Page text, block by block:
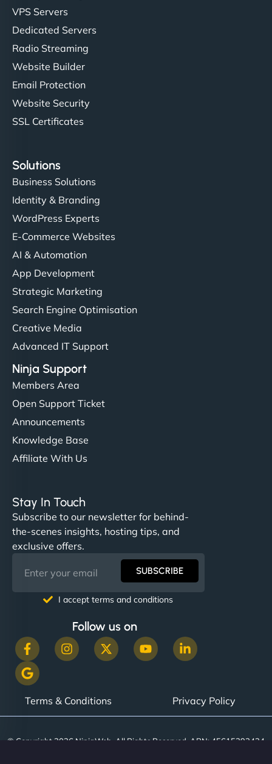
VPS Servers
Dedicated Servers
Radio Streaming
Website Builder
Email Protection
Website Security
SSL Certificates
Solutions
Business Solutions
Identity & Branding
WordPress Experts
E-Commerce Websites
AI & Automation
App Development
Strategic Marketing
Search Engine Optimisation
Creative Media
Advanced IT Support
Ninja Support
Members Area
Open Support Ticket
Announcements
Knowledge Base
Affiliate With Us
Stay In Touch
Subscribe to our newsletter for behind-
the-scenes insights, hosting tips, and
exclusive offers.
SUBSCRIBE
I accept terms and conditions
Follow us on
Terms & Conditions Privacy Policy
© Copyright 2026 NinjaWeb. All Rights Reserved. ABN: 45615393434